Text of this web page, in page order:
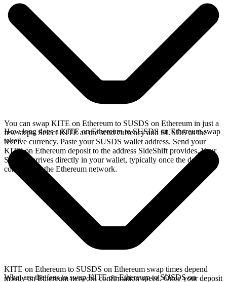
You can swap KITE on Ethereum to SUSDS on Ethereum in just a
few steps. Select KITE as the send currency and SUSDS as the
receive currency. Paste your SUSDS wallet address. Send your
KITE on Ethereum deposit to the address SideShift provides. Your
SUSDS arrives directly in your wallet, typically once the deposit
confirms on the Ethereum network.
How long does a KITE on Ethereum to SUSDS on Ethereum swap
take?
KITE on Ethereum to SUSDS on Ethereum swap times depend
mostly on Ethereum network confirmation speed. Once your deposit
What are the fees to swap KITE on Ethereum to SUSDS on